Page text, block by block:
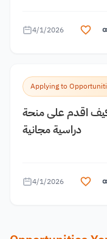
4/1/2026
Applying to
اقدم على منحة
دراسية مجانية
4/1/2026